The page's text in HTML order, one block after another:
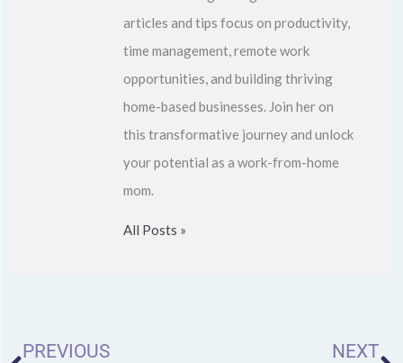
articles and tips focus on productivity,
time management, remote work
opportunities, and building thriving
home-based businesses. Join her on
this transformative journey and unlock
your potential as a work-from-home
mom.
All Posts »
PREVIOUS NEXT